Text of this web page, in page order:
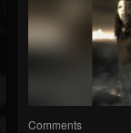
Comments